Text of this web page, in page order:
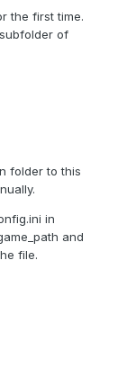
the first time.
of
folder to this
in
and
file.